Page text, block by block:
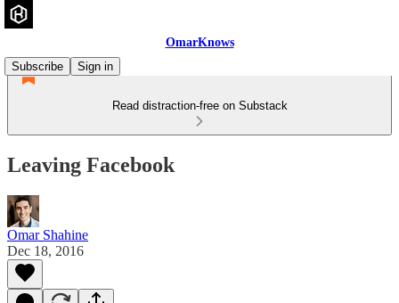
OmarKnows
Subscribe
Sign in
Read distraction-free on Substack
Leaving Facebook
Omar Shahine
Dec 18, 2016